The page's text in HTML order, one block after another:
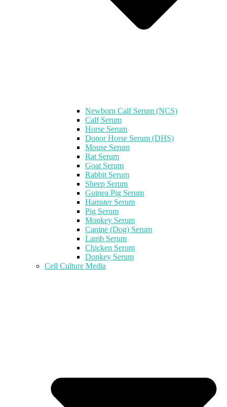
Newborn Calf Serum (NCS)
Calf Serum
Horse Serum
Donor Horse Serum (DHS)
Mouse Serum
Rat Serum
Goat Serum
Rabbit Serum
Sheep Serum
Guinea Pig Serum
Hamster Serum
Pig Serum
Monkey Serum
Canine (Dog) Serum
Lamb Serum
Chicken Serum
Donkey Serum
Cell Culture Media